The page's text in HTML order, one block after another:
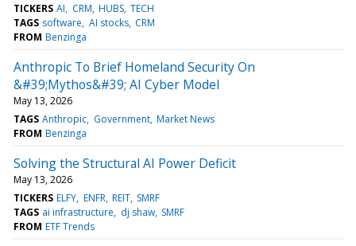
TICKERS AI CRM HUBS TECH
TAGS software AI stocks CRM
FROM Benzinga
Anthropic To Brief Homeland Security On
&#39;Mythos&#39; AI Cyber Model
May 13, 2026
TAGS Anthropic Government Market News
FROM Benzinga
Solving the Structural AI Power Deficit
May 13, 2026
TICKERS ELFY ENFR REIT SMRF
TAGS ai infrastructure dj shaw SMRF
FROM ETF Trends